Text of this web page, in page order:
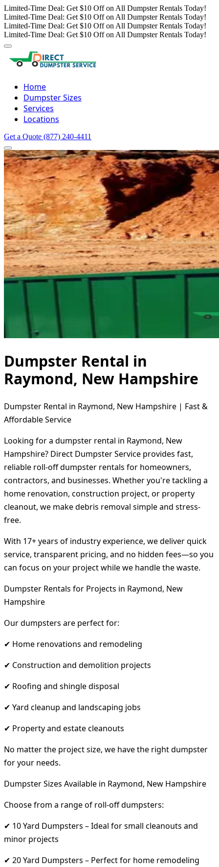
Limited-Time Deal: Get $10 Off on All Dumpster Rentals Today!
Limited-Time Deal: Get $10 Off on All Dumpster Rentals Today!
Limited-Time Deal: Get $10 Off on All Dumpster Rentals Today!
Limited-Time Deal: Get $10 Off on All Dumpster Rentals Today!
Home
Dumpster Sizes
Services
Locations
Get a Quote (877) 240-4411
Dumpster Rental in
Raymond, New Hampshire
Dumpster Rental in Raymond, New Hampshire | Fast &
Affordable Service
Looking for a dumpster rental in Raymond, New
Hampshire? Direct Dumpster Service provides fast,
reliable roll-off dumpster rentals for homeowners,
contractors, and businesses. Whether you're tackling a
home renovation, construction project, or property
cleanout, we make debris removal simple and stress-
free.
With 17+ years of industry experience, we deliver quick
service, transparent pricing, and no hidden fees—so you
can focus on your project while we handle the waste.
Dumpster Rentals for Projects in Raymond, New
Hampshire
Our dumpsters are perfect for:
✔ Home renovations and remodeling
✔ Construction and demolition projects
✔ Roofing and shingle disposal
✔ Yard cleanup and landscaping jobs
✔ Property and estate cleanouts
No matter the project size, we have the right dumpster
for your needs.
Dumpster Sizes Available in Raymond, New Hampshire
Choose from a range of roll-off dumpsters:
✔ 10 Yard Dumpsters – Ideal for small cleanouts and
minor projects
✔ 20 Yard Dumpsters – Perfect for home remodeling